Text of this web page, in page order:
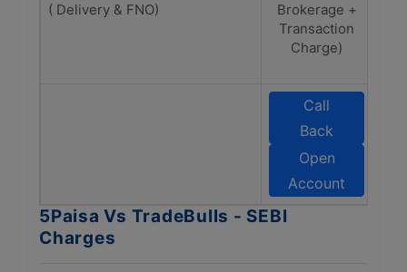
( Delivery & FNO)
Brokerage +
Transaction
Charge)
Call
Back
Open
Account
5Paisa Vs TradeBulls - SEBI
Charges